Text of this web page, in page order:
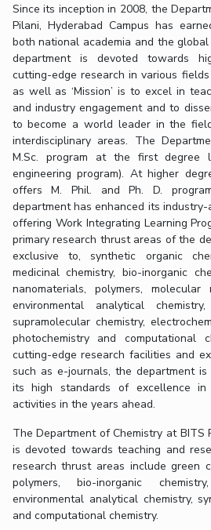
Since its inception in 2008, the
Pilani, Hyderabad Campus has
both national academia and the
department is devoted towards
cutting-edge research in various fields
as well as ‘Mission’ is to excel in
and industry engagement and to
to become a world leader in the
interdisciplinary areas. The
M.Sc. program at the first degree
engineering program). At higher
offers M. Phil. and Ph. D.
department has enhanced its
offering Work Integrating Learning
primary research thrust areas of the
exclusive to, synthetic organic
medicinal chemistry, bio-inorganic
nanomaterials, polymers, molecular
environmental analytical
supramolecular chemistry,
photochemistry and computational
cutting-edge research facilities and
such as e-journals, the department is
its high standards of excellence in
activities in the years ahead.
The Department of Chemistry at BITS
is devoted towards teaching and
research thrust areas include green
polymers, bio-inorganic
environmental analytical chemistry,
and computational chemistry.